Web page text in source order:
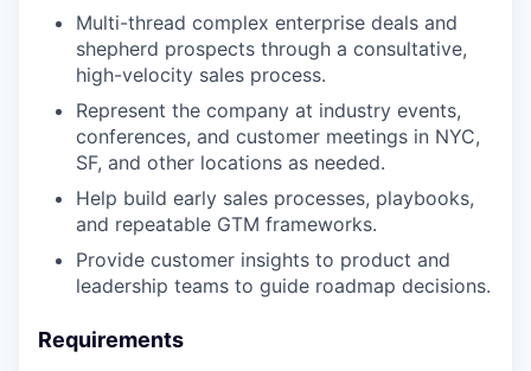
Multi-thread complex enterprise deals and
shepherd prospects through a consultative,
high-velocity sales process.
Represent the company at industry events,
conferences, and customer meetings in NYC,
SF, and other locations as needed.
Help build early sales processes, playbooks,
and repeatable GTM frameworks.
Provide customer insights to product and
leadership teams to guide roadmap decisions.
Requirements